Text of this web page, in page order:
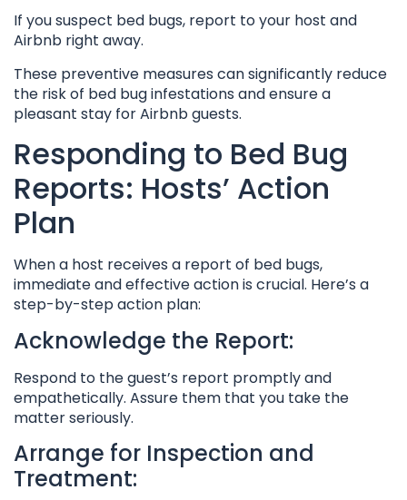
If you suspect bed bugs, report to your host and
Airbnb right away.
These preventive measures can significantly reduce
the risk of bed bug infestations and ensure a
pleasant stay for Airbnb guests.
Responding to Bed Bug
Reports: Hosts’ Action
Plan
When a host receives a report of bed bugs,
immediate and effective action is crucial. Here’s a
step-by-step action plan:
Acknowledge the Report:
Respond to the guest’s report promptly and
empathetically. Assure them that you take the
matter seriously.
Arrange for Inspection and
Treatment: